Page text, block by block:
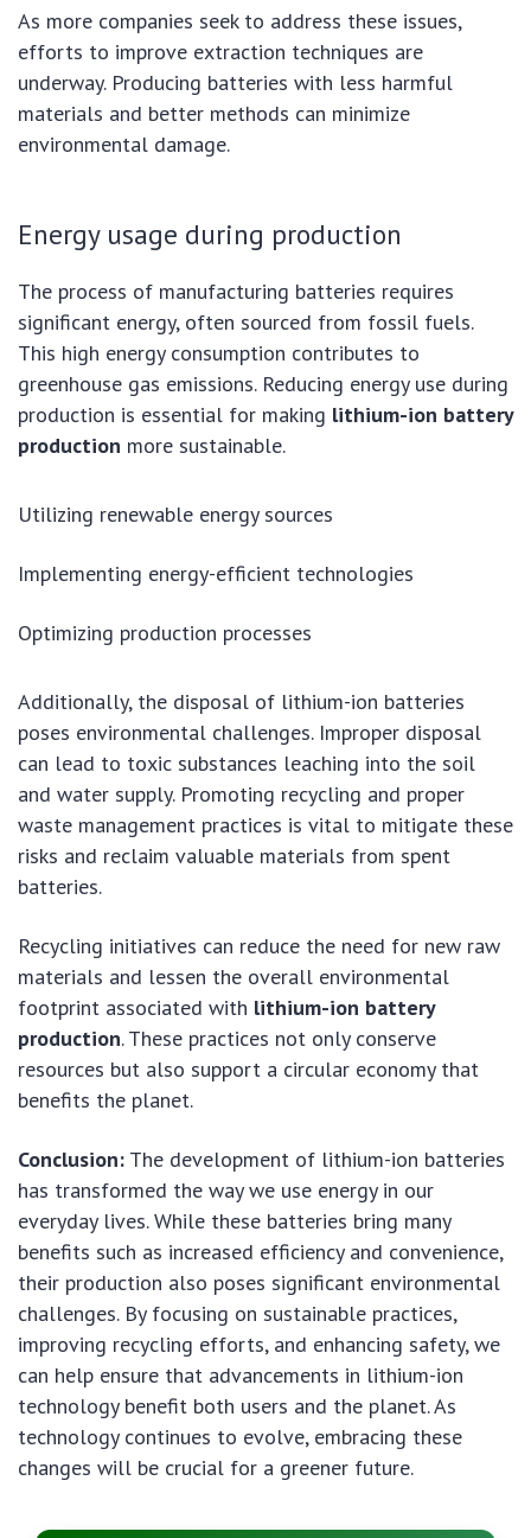
As more companies seek to address these issues,
efforts to improve extraction techniques are
underway. Producing batteries with less harmful
materials and better methods can minimize
environmental damage.
Energy usage during production
The process of manufacturing batteries requires
significant energy, often sourced from fossil fuels.
This high energy consumption contributes to
greenhouse gas emissions. Reducing energy use during
production is essential for making lithium-ion battery
production more sustainable.
Utilizing renewable energy sources
Implementing energy-efficient technologies
Optimizing production processes
Additionally, the disposal of lithium-ion batteries
poses environmental challenges. Improper disposal
can lead to toxic substances leaching into the soil
and water supply. Promoting recycling and proper
waste management practices is vital to mitigate these
risks and reclaim valuable materials from spent
batteries.
Recycling initiatives can reduce the need for new raw
materials and lessen the overall environmental
footprint associated with lithium-ion battery
production. These practices not only conserve
resources but also support a circular economy that
benefits the planet.
Conclusion: The development of lithium-ion batteries
has transformed the way we use energy in our
everyday lives. While these batteries bring many
benefits such as increased efficiency and convenience,
their production also poses significant environmental
challenges. By focusing on sustainable practices,
improving recycling efforts, and enhancing safety, we
can help ensure that advancements in lithium-ion
technology benefit both users and the planet. As
technology continues to evolve, embracing these
changes will be crucial for a greener future.